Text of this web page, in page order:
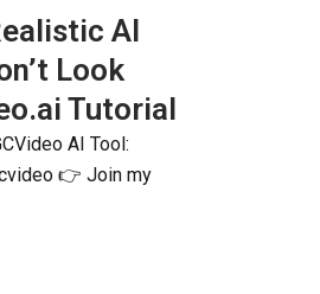
AI
Look
Tutorial
AI Tool:
👉 Join my